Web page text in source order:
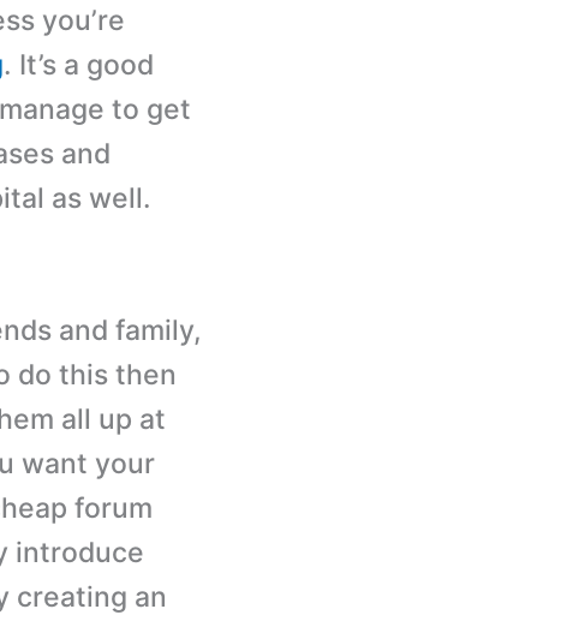
you’re
. It’s a good
to get
and
as well.
and family,
do this then
all up at
want your
forum
introduce
creating an